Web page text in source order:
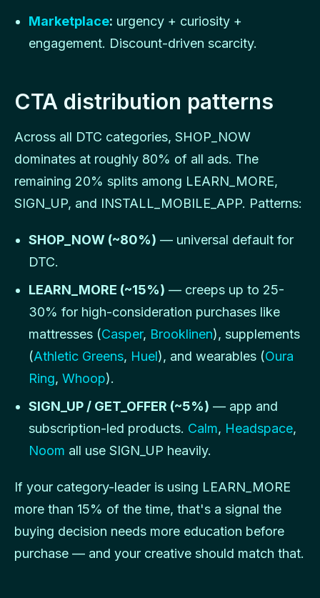
Marketplace: urgency + curiosity +
engagement. Discount-driven scarcity.
CTA distribution patterns
Across all DTC categories, SHOP_NOW
dominates at roughly 80% of all ads. The
remaining 20% splits among LEARN_MORE,
SIGN_UP, and INSTALL_MOBILE_APP. Patterns:
SHOP_NOW (~80%) — universal default for
DTC.
LEARN_MORE (~15%) — creeps up to 25-
30% for high-consideration purchases like
mattresses (Casper, Brooklinen), supplements
(Athletic Greens, Huel), and wearables (Oura
Ring, Whoop).
SIGN_UP / GET_OFFER (~5%) — app and
subscription-led products. Calm, Headspace,
Noom all use SIGN_UP heavily.
If your category-leader is using LEARN_MORE
more than 15% of the time, that's a signal the
buying decision needs more education before
purchase — and your creative should match that.